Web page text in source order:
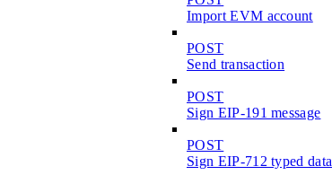
Import EVM account
POST
Send transaction
POST
Sign EIP-191 message
POST
Sign EIP-712 typed data